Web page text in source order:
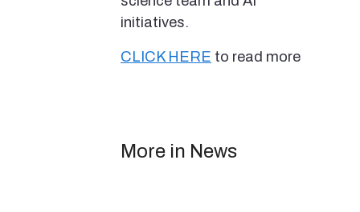
initiatives.
CLICK HERE to read more
More in News